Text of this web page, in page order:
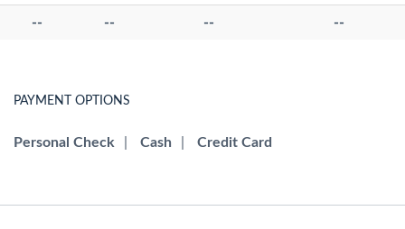
-- -- -- --
PAYMENT OPTIONS
Personal Check Cash Credit Card